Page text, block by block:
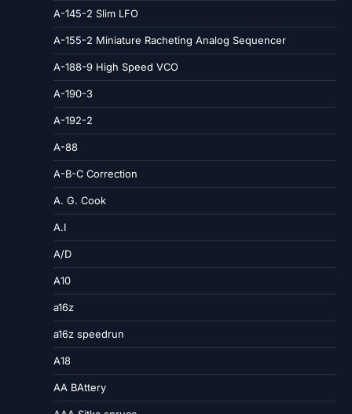
A-145-2 Slim LFO
A-155-2 Miniature Racheting Analog Sequencer
A-188-9 High Speed VCO
A-190-3
A-192-2
A-88
A-B-C Correction
A. G. Cook
A.I
A/D
A10
a16z
a16z speedrun
A18
AA BAttery